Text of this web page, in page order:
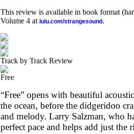
This review is available in book format
Volume 4 at lulu.com/strangesound .
Track by Track Review
Free
“Free” opens with beautiful
the ocean, before the didgeridoo
and melody. Larry Salzman, who
perfect pace and helps add just